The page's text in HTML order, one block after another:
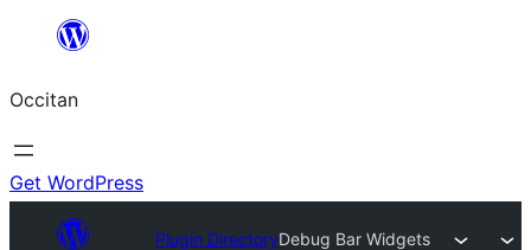
content
Occitan
Get WordPress
Plugin DirectoryDebug Bar Widgets